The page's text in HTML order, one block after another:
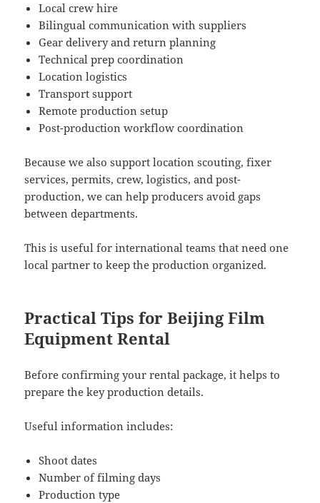
Local crew hire
Bilingual communication with suppliers
Gear delivery and return planning
Technical prep coordination
Location logistics
Transport support
Remote production setup
Post-production workflow coordination
Because we also support location scouting, fixer
services, permits, crew, logistics, and post-
production, we can help producers avoid gaps
between departments.
This is useful for international teams that need one
local partner to keep the production organized.
Practical Tips for Beijing Film
Equipment Rental
Before confirming your rental package, it helps to
prepare the key production details.
Useful information includes:
Shoot dates
Number of filming days
Production type